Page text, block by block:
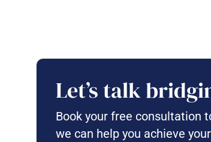
Let’s talk
Book your free consultation
we can help you achieve